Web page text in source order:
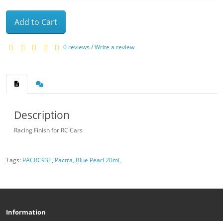
Add to Cart
0 reviews/Write a review
Description
Racing Finish for RC Cars
Tags: PACRC93E, Pactra, Blue Pearl 20ml,
Information